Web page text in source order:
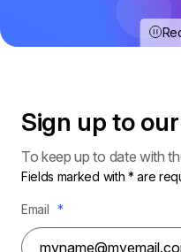
Sign up to our
To keep up to date with
Fields marked with * are
Email *